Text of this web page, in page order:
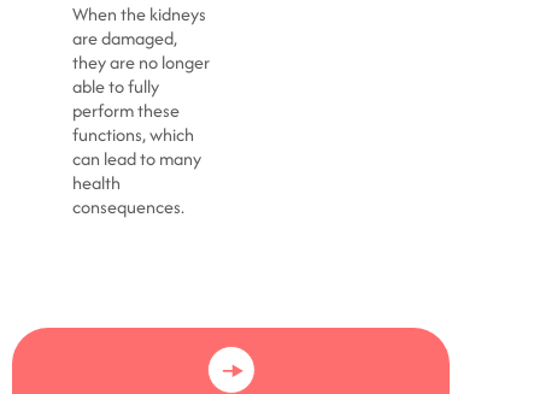
When the kidneys
are damaged,
they are no longer
able to fully
perform these
functions, which
can lead to many
health
consequences.